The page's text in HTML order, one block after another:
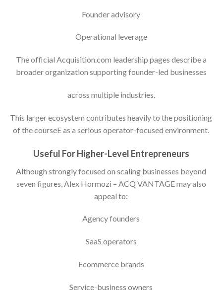
Founder advisory
Operational leverage
The official Acquisition.com leadership pages describe a
broader organization supporting founder-led businesses
across multiple industries.
This larger ecosystem contributes heavily to the positioning
of the courseE as a serious operator-focused environment.
Useful For Higher-Level Entrepreneurs
Although strongly focused on scaling businesses beyond
seven figures, Alex Hormozi – ACQ VANTAGE may also
appeal to:
Agency founders
SaaS operators
Ecommerce brands
Service-business owners